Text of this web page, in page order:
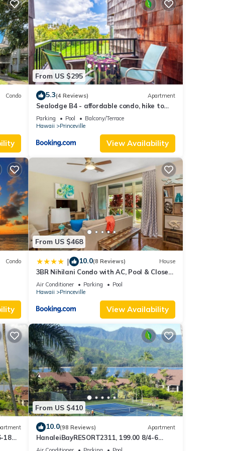
of
Condo
From US $295
5.3(4 Reviews) Apartment
Sealodge B4 - affordable condo, hike to
beach, ocean view lanai
Parking Pool
Balcony/Terrace
Hawaii
Princeville
View Availability
Condo
From US $468
| 10.0(8 Reviews) House
3BR Nihilani Condo with AC, Pool & Close
to Shops 8C
Air Conditioner Parking
Pool
Hawaii
Princeville
View Availability
18
From US $410
10.0(98 Reviews) Apartment
HanaleiBayRESORT2311, 199.00 8/4-6
BlowOutSaleBeachFront 10 Stars!